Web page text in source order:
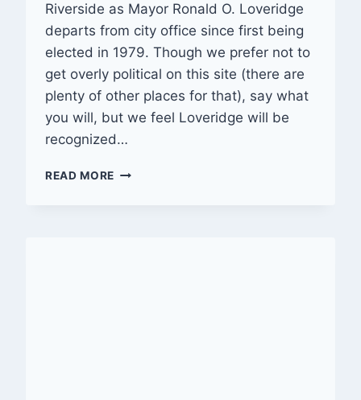
Riverside as Mayor Ronald O. Loveridge
departs from city office since first being
elected in 1979. Though we prefer not to
get overly political on this site (there are
plenty of other places for that), say what
you will, but we feel Loveridge will be
recognized…
READ MORE AFTER